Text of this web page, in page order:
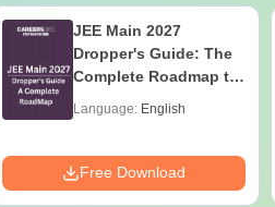
JEE Main 2027
Dropper's Guide: The
Complete Roadmap to
Language: English
Free Download